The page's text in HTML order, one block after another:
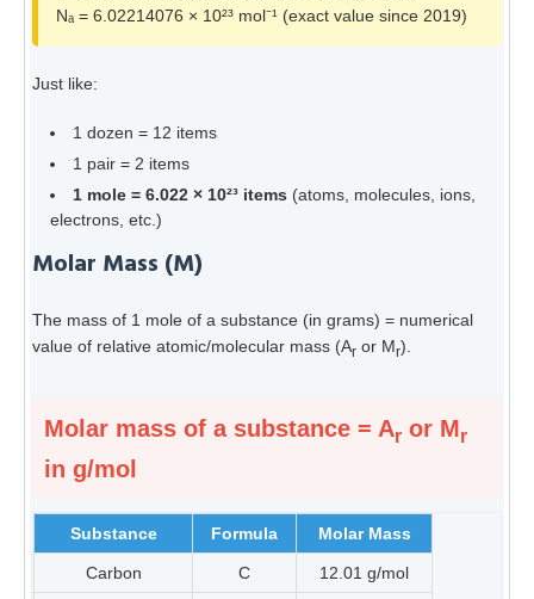
Nₐ = 6.02214076 × 10²³ mol⁻¹ (exact value since 2019)
Just like:
1 dozen = 12 items
1 pair = 2 items
1 mole = 6.022 × 10²³ items (atoms, molecules, ions,
electrons, etc.)
Molar Mass (M)
The mass of 1 mole of a substance (in grams) = numerical
value of relative atomic/molecular mass (Ar or Mr).
Molar mass of a substance = Ar or Mr
in g/mol
Substance Formula Molar Mass
Carbon C 12.01 g/mol